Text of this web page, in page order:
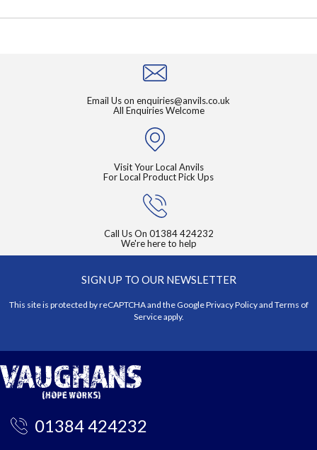
Email Us on enquiries@anvils.co.uk
All Enquiries Welcome
Visit Your Local Anvils
For Local Product Pick Ups
Call Us On 01384 424232
We're here to help
SIGN UP TO OUR NEWSLETTER
This site is protected by reCAPTCHA and the GooglePrivacy Policyand Terms of
Serviceapply.
01384 424232